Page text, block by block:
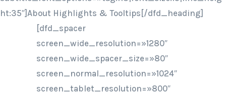
ht:35″]About Highlights & Tooltips[/dfd_heading]
[dfd_spacer
screen_wide_resolution=»1280″
screen_wide_spacer_size=»80″
screen_normal_resolution=»1024″
screen_tablet_resolution=»800″